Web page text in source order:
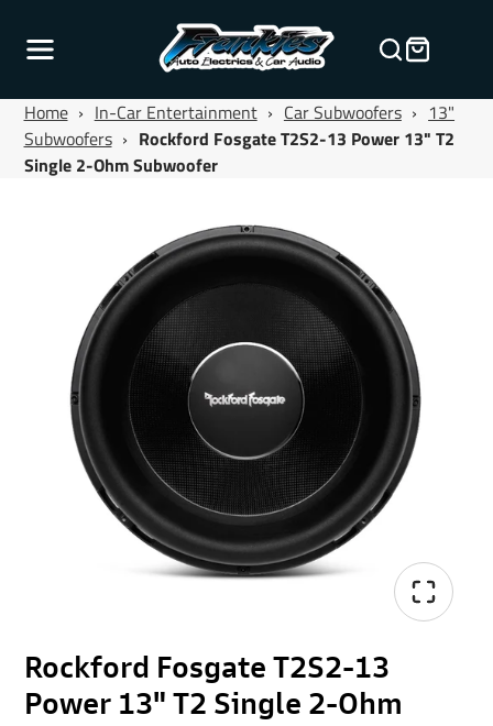
Home › In-Car Entertainment › Car Subwoofers › 13"
Subwoofers › Rockford Fosgate T2S2-13 Power 13" T2
Single 2-Ohm Subwoofer
Rockford Fosgate T2S2-13
Power 13" T2 Single 2-Ohm